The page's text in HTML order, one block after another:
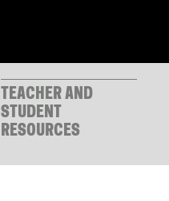
TEACHER AND
STUDENT
RESOURCES